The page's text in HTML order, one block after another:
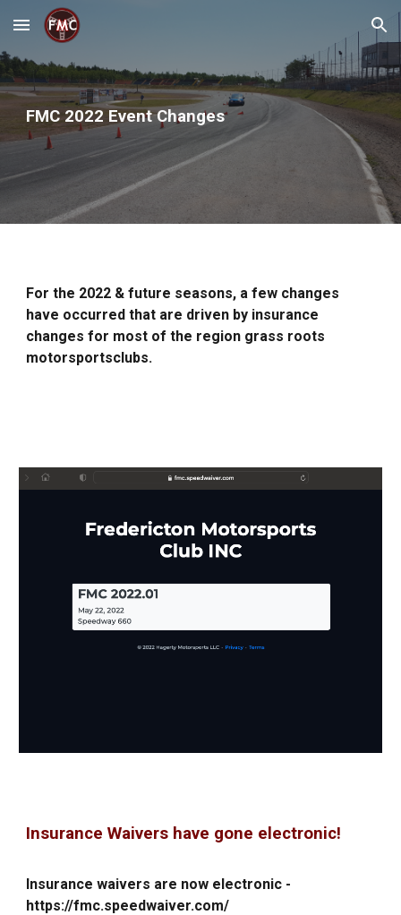
Skip to main content Skip to navigation
FMC 2022 Event Changes
For the 2022 & future seasons, a few changes
have occurred that are driven by insurance
changes for most of the region grass roots
motorsportsclubs.
Insurance Waivers have gone electronic!
Insurance waivers are now electronic -
https://fmc.speedwaiver.com/